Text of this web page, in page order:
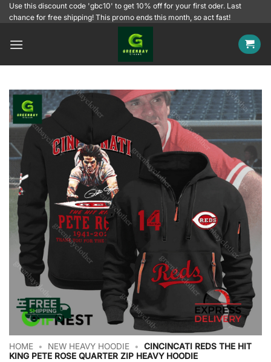
SkipUse this discount code 'gbc10' to get 10% off for your first oder. Last
chance for free shipping! This promo ends this month, so act fast!
HOME • NEW HEAVY HOODIE •
CINCINCATI REDS THE HIT
KING PETE ROSE QUARTER ZIP HEAVY HOODIE